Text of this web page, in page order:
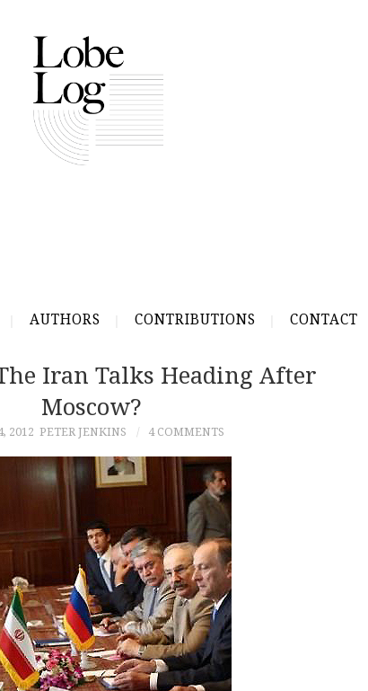
AUTHORS CONTRIBUTIONS CONTACT
Iran Talks Heading After
Moscow?
2012 PETER JENKINS 4 COMMENTS